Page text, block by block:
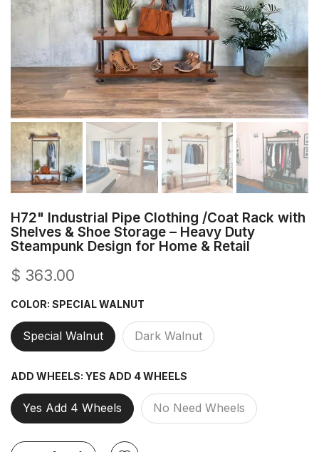
H72" Industrial Pipe Clothing /Coat Rack with
Shelves & Shoe Storage – Heavy Duty
Steampunk Design for Home & Retail
$ 363.00
COLOR: SPECIAL WALNUT
Special Walnut Dark Walnut
ADD WHEELS: YES ADD 4 WHEELS
Yes Add 4 Wheels No Need Wheels